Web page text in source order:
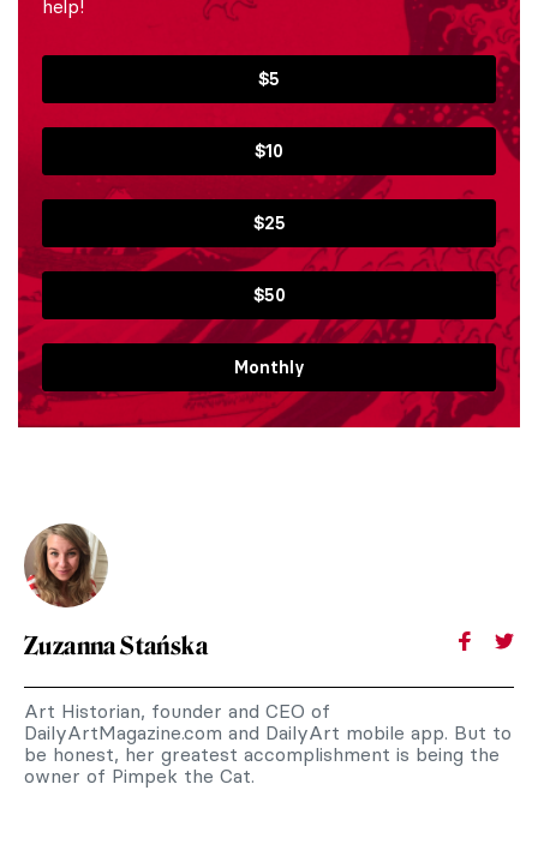
help!
$5
$10
$25
$50
Monthly
Zuzanna Stańska
Art Historian, founder and CEO of
DailyArtMagazine.com and DailyArt mobile app. But to
be honest, her greatest accomplishment is being the
owner of Pimpek the Cat.